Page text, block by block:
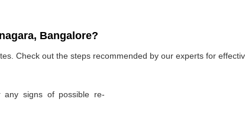
Bangalore?
Check out the steps recommended by our experts for
any signs of possible re-